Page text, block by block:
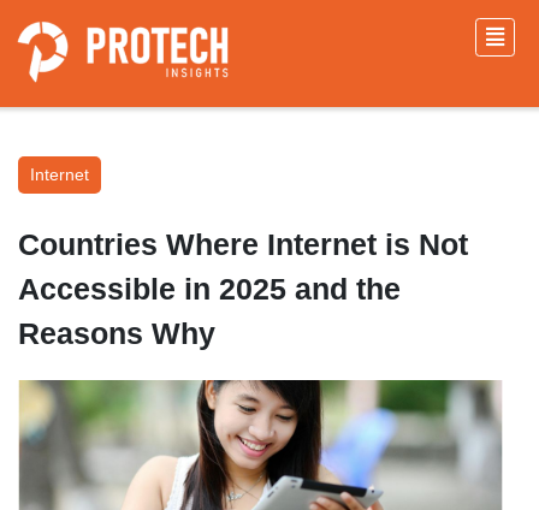
Internet
Countries Where Internet is Not
Accessible in 2025 and the
Reasons Why